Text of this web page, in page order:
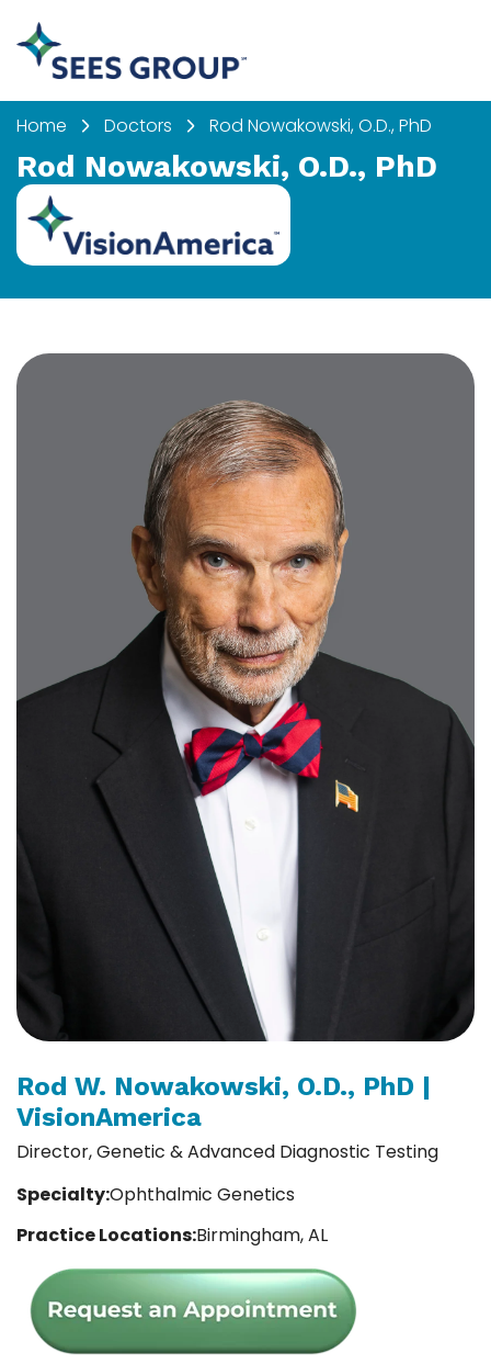
Home Doctors Rod Nowakowski, O.D., PhD
Rod Nowakowski, O.D., PhD
Rod W. Nowakowski, O.D., PhD |
VisionAmerica
Director, Genetic & Advanced Diagnostic Testing
Specialty:Ophthalmic Genetics
Practice Locations:Birmingham, AL